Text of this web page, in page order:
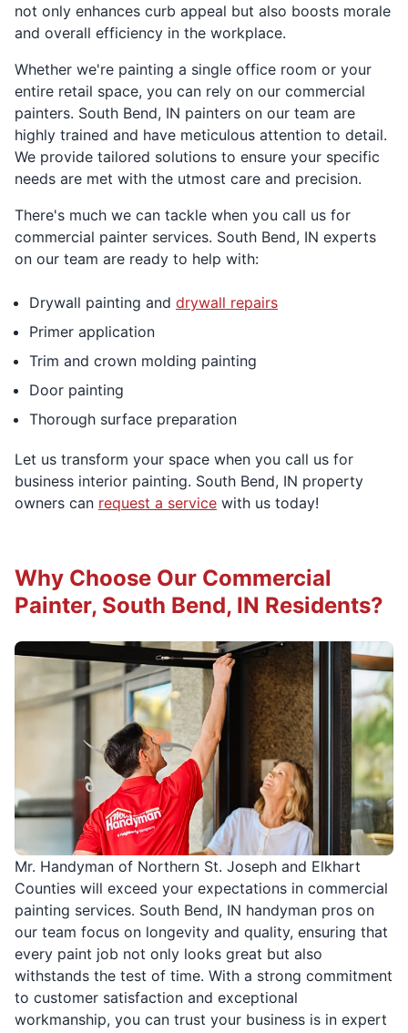
not only enhances curb appeal but also boosts morale
and overall efficiency in the workplace.
Whether we're painting a single office room or your
entire retail space, you can rely on our commercial
painters. South Bend, IN painters on our team are
highly trained and have meticulous attention to detail.
We provide tailored solutions to ensure your specific
needs are met with the utmost care and precision.
There's much we can tackle when you call us for
commercial painter services. South Bend, IN experts
on our team are ready to help with:
Drywall painting and drywall repairs
Primer application
Trim and crown molding painting
Door painting
Thorough surface preparation
Let us transform your space when you call us for
business interior painting. South Bend, IN property
owners can request a service with us today!
Mr. Handyman of Northern St. Joseph and Elkhart
Counties will exceed your expectations in commercial
painting services. South Bend, IN handyman pros on
our team focus on longevity and quality, ensuring that
every paint job not only looks great but also
withstands the test of time. With a strong commitment
to customer satisfaction and exceptional
workmanship, you can trust your business is in expert
Why Choose Our Commercial
Painter, South Bend, IN Residents?